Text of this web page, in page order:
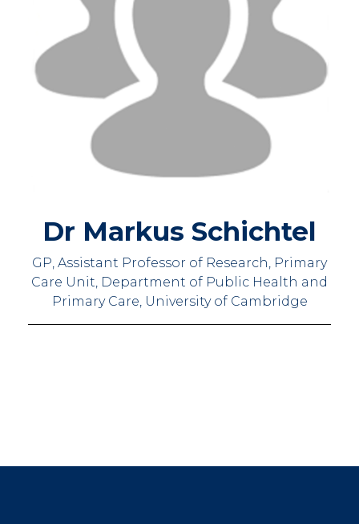
Dr Markus Schichtel
GP, Assistant Professor of Research, Primary
Care Unit, Department of Public Health and
Primary Care, University of Cambridge